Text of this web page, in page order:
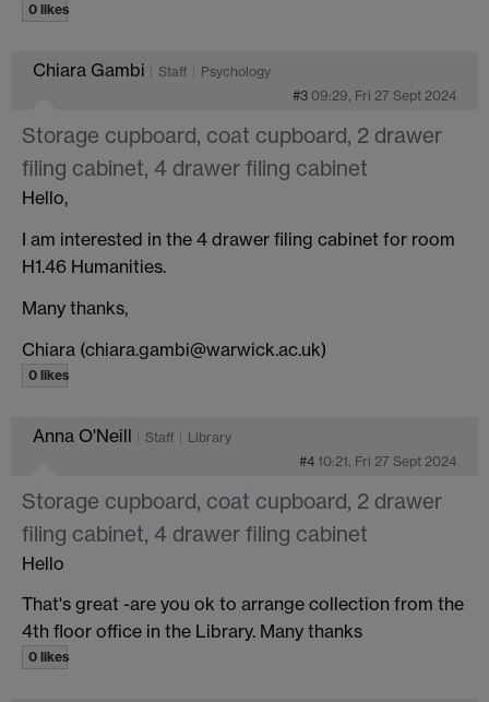
0 likes
Chiara Gambi Staff
Psychology
#3 09:29, Fri 27 Sept 2024
Storage cupboard, coat cupboard, 2 drawer
filing cabinet, 4 drawer filing cabinet
Hello,
I am interested in the 4 drawer filing cabinet for room
H1.46 Humanities.
Many thanks,
Chiara (chiara.gambi@warwick.ac.uk)
0 likes
Anna O'Neill Staff
Library
#4 10:21, Fri 27 Sept 2024
Storage cupboard, coat cupboard, 2 drawer
filing cabinet, 4 drawer filing cabinet
Hello
That's great -are you ok to arrange collection from the
4th floor office in the Library. Many thanks
0 likes